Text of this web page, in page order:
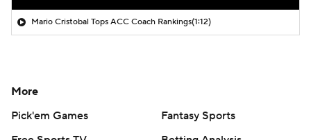
Mario Cristobal Tops ACC Coach Rankings(1:12)
More
Pick'em Games
Fantasy Sports